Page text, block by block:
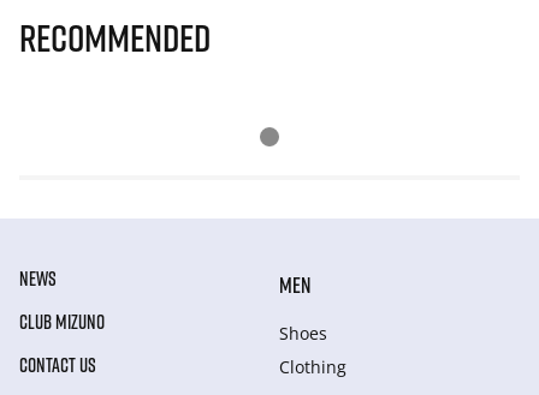
Recommended
NEWS
CLUB MIZUNO
CONTACT US
MEN
Shoes
Clothing